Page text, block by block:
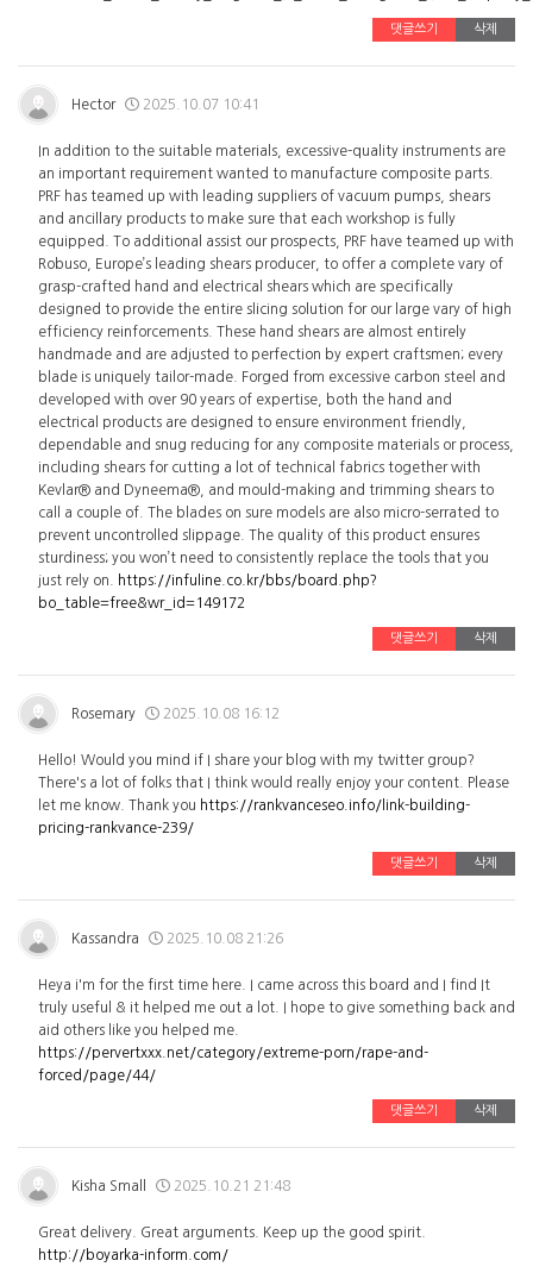
댓글쓰기 삭제
Hector 2025.10.07 10:41
In addition to the suitable materials, excessive-quality instruments are
an important requirement wanted to manufacture composite parts.
PRF has teamed up with leading suppliers of vacuum pumps, shears
and ancillary products to make sure that each workshop is fully
equipped. To additional assist our prospects, PRF have teamed up with
Robuso, Europe’s leading shears producer, to offer a complete vary of
grasp-crafted hand and electrical shears which are specifically
designed to provide the entire slicing solution for our large vary of high
efficiency reinforcements. These hand shears are almost entirely
handmade and are adjusted to perfection by expert craftsmen; every
blade is uniquely tailor-made. Forged from excessive carbon steel and
developed with over 90 years of expertise, both the hand and
electrical products are designed to ensure environment friendly,
dependable and snug reducing for any composite materials or process,
including shears for cutting a lot of technical fabrics together with
Kevlar® and Dyneema®, and mould-making and trimming shears to
call a couple of. The blades on sure models are also micro-serrated to
prevent uncontrolled slippage. The quality of this product ensures
sturdiness; you won’t need to consistently replace the tools that you
just rely on.
https://infuline.co.kr/bbs/board.php?
bo_table=free&wr_id=149172
댓글쓰기 삭제
Rosemary 2025.10.08 16:12
Hello! Would you mind if I share your blog with my twitter group?
There's a lot of folks that I think would really enjoy your content. Please
let me know. Thank you https://rankvanceseo.info/link-building-
pricing-rankvance-239/
댓글쓰기 삭제
Kassandra 2025.10.08 21:26
Heya i'm for the first time here. I came across this board and I find It
truly useful & it helped me out a lot. I hope to give something back and
aid others like you helped me.
https://pervertxxx.net/category/extreme-porn/rape-and-
forced/page/44/
댓글쓰기 삭제
Kisha Small 2025.10.21 21:48
Great delivery. Great arguments. Keep up the good spirit.
http://boyarka-inform.com/